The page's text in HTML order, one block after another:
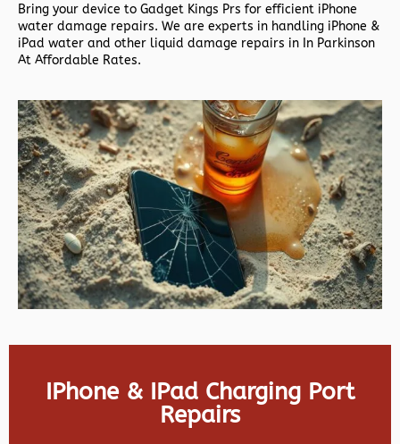
Bring your device to Gadget Kings Prs for efficient iPhone
water damage repairs. We are experts in handling iPhone &
iPad water and other liquid damage repairs in In Parkinson
At Affordable Rates.
IPhone & IPad Charging Port
Repairs